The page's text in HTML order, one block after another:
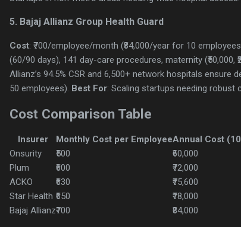
5. Bajaj Allianz Group Health Guard
Cost: ₹700/employee/month (₹84,000/year for 10
(60/90 days), 141 day-care procedures, maternity (₹50,000,
Allianz’s 94.5% CSR and 6,500+ network hospitals
50 employees). Best For: Scaling startups needing robust
Cost Comparison Table
Insurer Monthly Cost per EmployeeAnnual Cost
Onsurity
₹500 ₹60,000
Plum
₹600 ₹72,000
ACKO
₹630 ₹75,600
Star Health ₹650 ₹78,000
Bajaj Allianz₹700 ₹84,000